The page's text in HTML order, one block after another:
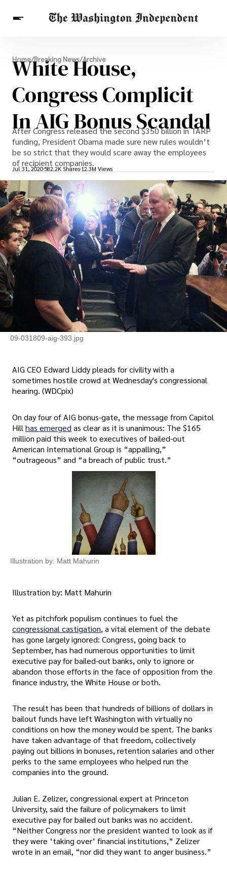
Breaking News
Finance
Celebrities
Entertainment
Crypto
Others
Home/Breaking News/Archive
White House,
Congress Complicit
In AIG Bonus Scandal
After Congress released the second $350 billion in TARP
funding, President Obama made sure new rules wouldn’t
be so strict that they would scare away the employees
of recipient companies.
Jul 31, 2020 582.2K Shares 12.3M Views
09-031809-aig-393.jpg
AIG CEO Edward Liddy pleads for civility with a
sometimes hostile crowd at Wednesday's congressional
hearing. (WDCpix)
On day four of AIG bonus-gate, the message from Capitol
Hill has emerged as clear as it is unanimous: The $165
million paid this week to executives of bailed-out
American International Group is “appalling,”
“outrageous” and “a breach of public trust.”
Illustration by: Matt Mahurin
Illustration by: Matt Mahurin
Yet as pitchfork populism continues to fuel the
congressional castigation, a vital element of the debate
has gone largely ignored: Congress, going back to
September, has had numerous opportunities to limit
executive pay for bailed-out banks, only to ignore or
abandon those efforts in the face of opposition from the
finance industry, the White House or both.
The result has been that hundreds of billions of dollars in
bailout funds have left Washington with virtually no
conditions on how the money would be spent. The banks
have taken advantage of that freedom, collectively
paying out billions in bonuses, retention salaries and other
perks to the same employees who helped run the
companies into the ground.
Julian E. Zelizer, congressional expert at Princeton
University, said the failure of policymakers to limit
executive pay for bailed out banks was no accident.
“Neither Congress nor the president wanted to look as if
they were ‘taking over’ financial institutions,” Zelizer
wrote in an email, “nor did they want to anger business.”